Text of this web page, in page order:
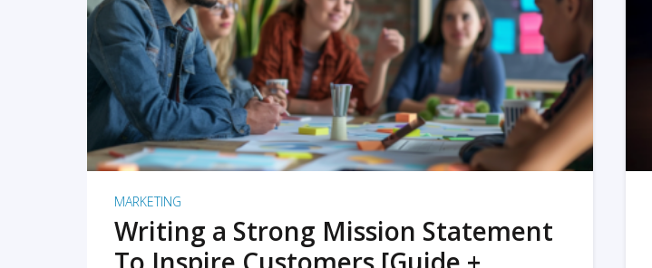
READ MORE
MARKETING
Writing a Strong Mission Statement